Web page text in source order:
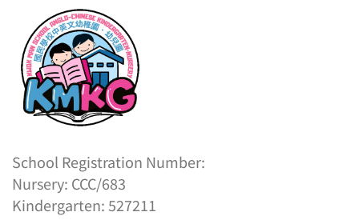
School Registration Number:
Nursery: CCC/683
Kindergarten: 527211